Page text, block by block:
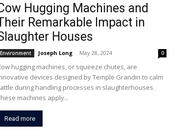
Hugging Machines and
Remarkable Impact in
Houses
Environment Joseph Long - May 28, 2024 0
hugging machines, or squeeze chutes, are
devices designed by Temple Grandin to calm
during handling processes in slaughterhouses.
machines apply...
Read more